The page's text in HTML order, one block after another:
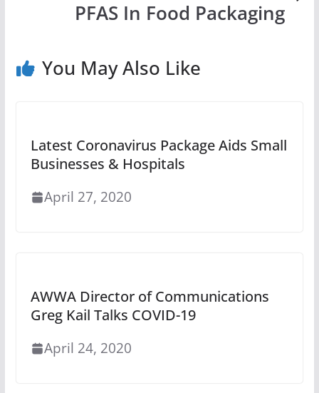
PFAS In Food Packaging
You May Also Like
Latest Coronavirus Package Aids Small
Businesses & Hospitals
April 27, 2020
AWWA Director of Communications
Greg Kail Talks COVID-19
April 24, 2020